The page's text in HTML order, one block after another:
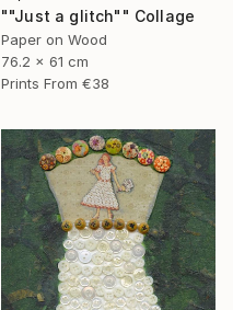
""Just a glitch"" Collage
Paper on Wood
76.2 x 61 cm
Prints From €38